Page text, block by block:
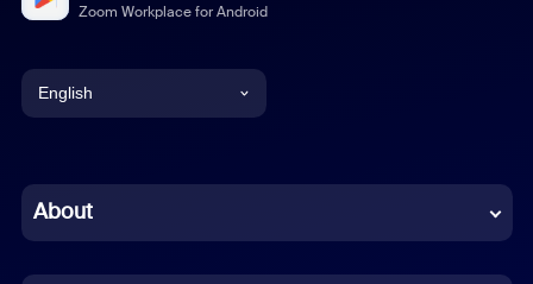
Zoom Workplace for Android
English
Chinese (Simplified)
About